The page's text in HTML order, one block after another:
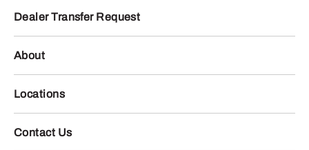
Dealer Transfer Request
About
Locations
Contact Us